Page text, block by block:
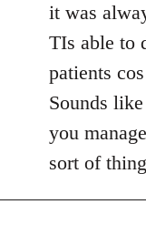
it was
TIs able to
patients
Sounds
you
sort of